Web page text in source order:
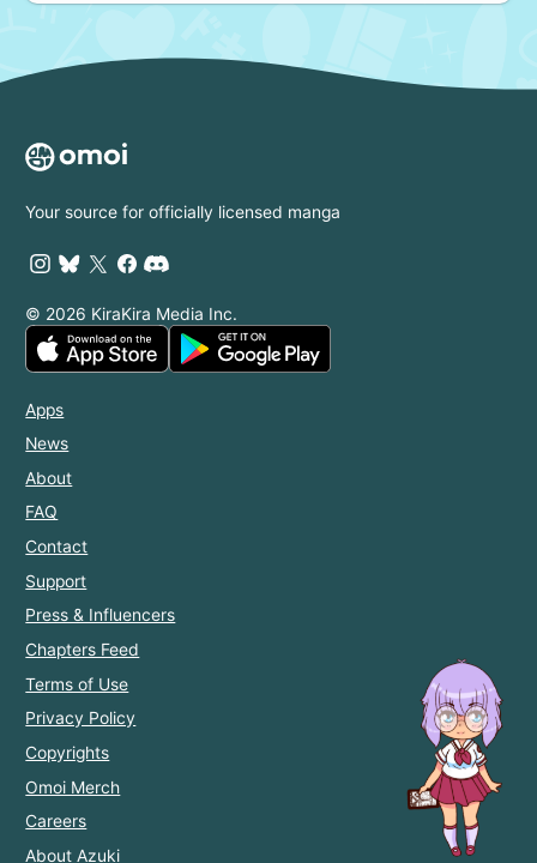
Your source for officially licensed manga
© 2026 KiraKira Media Inc.
Apps
News
About
FAQ
Contact
Support
Press & Influencers
Chapters Feed
Terms of Use
Privacy Policy
Copyrights
Omoi Merch
Careers
About Azuki